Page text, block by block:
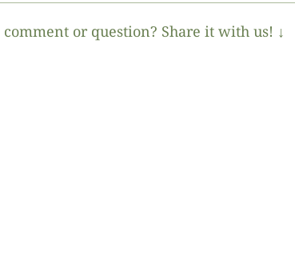
comment or question? Share it with us! ↓